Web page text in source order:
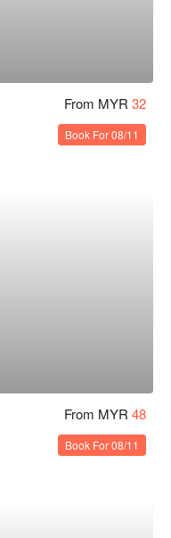
From MYR 32
Book For 08/11
From MYR 48
Book For 08/11